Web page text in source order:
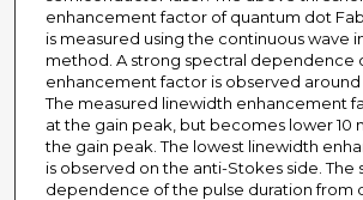
enhancement factor of quantum dot
is measured using the continuous wave
method. A strong spectral dependence
enhancement factor is observed around
The measured linewidth enhancement
at the gain peak, but becomes lower 10
the gain peak. The lowest linewidth
is observed on the anti-Stokes side. The
dependence of the pulse duration from